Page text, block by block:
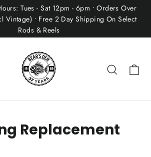
Tues - Sat 12pm - 6pm • Orders Over
Vintage) • Free 2 Day Shipping On Select
Rods & Reels
Search
Replacement